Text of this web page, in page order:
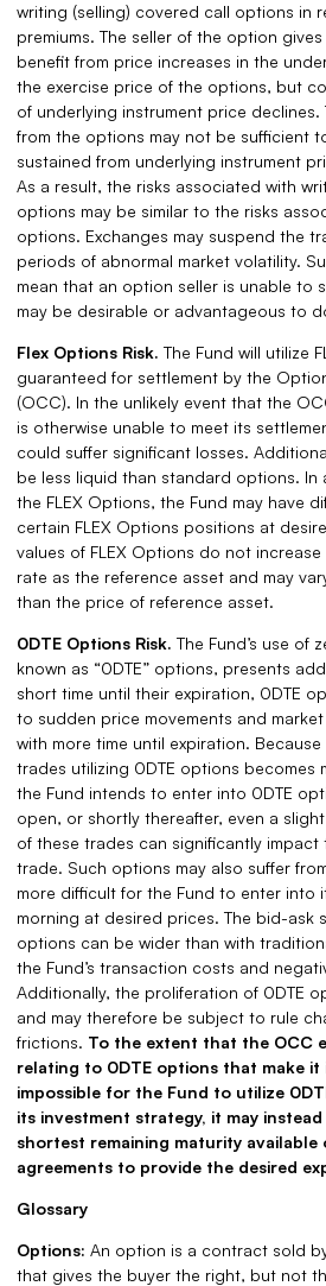
writing (selling) covered call options in
premiums. The seller of the option
benefit from price increases in the
the exercise price of the options, but
of underlying instrument price declines.
from the options may not be sufficient
sustained from underlying instrument
As a result, the risks associated with
options may be similar to the risks
options. Exchanges may suspend the
periods of abnormal market volatility.
mean that an option seller is unable to
may be desirable or advantageous to
Flex Options Risk. The Fund will utilize
guaranteed for settlement by the
(OCC). In the unlikely event that the
is otherwise unable to meet its
could suffer significant losses.
be less liquid than standard options. In
the FLEX Options, the Fund may have
certain FLEX Options positions at
values of FLEX Options do not
rate as the reference asset and may
than the price of reference asset.
0DTE Options Risk. The Fund’s use of
known as “0DTE” options, presents
short time until their expiration, 0DTE
to sudden price movements and
with more time until expiration.
trades utilizing 0DTE options becomes
the Fund intends to enter into 0DTE
open, or shortly thereafter, even a
of these trades can significantly
trade. Such options may also suffer
more difficult for the Fund to enter into
morning at desired prices. The bid-ask
options can be wider than with
the Fund’s transaction costs and
Additionally, the proliferation of 0DTE
and may therefore be subject to rule
frictions. To the extent that the OCC
relating to 0DTE options that make it
impossible for the Fund to utilize
its investment strategy, it may
shortest remaining maturity available
agreements to provide the desired
Glossary
Options: An option is a contract sold
that gives the buyer the right, but not